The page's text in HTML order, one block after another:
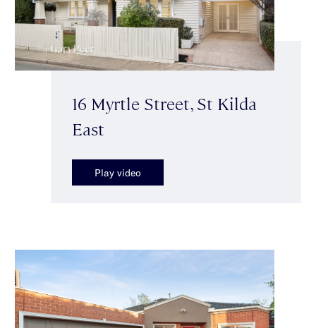
16 Myrtle Street, St Kilda
East
Play video